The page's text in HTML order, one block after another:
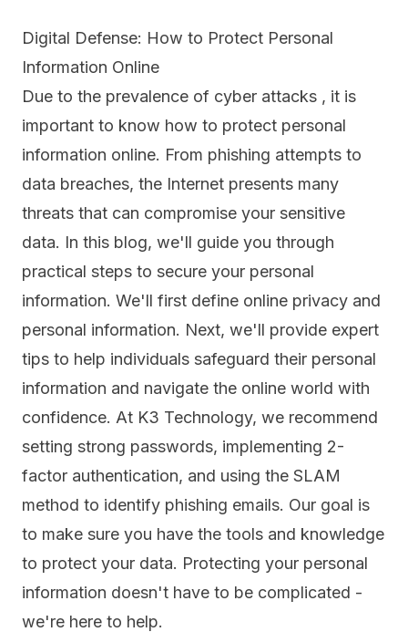
Digital Defense: How to Protect Personal
Information Online
Due to the prevalence of cyber attacks , it is
important to know how to protect personal
information online. From phishing attempts to
data breaches, the Internet presents many
threats that can compromise your sensitive
data. In this blog, we'll guide you through
practical steps to secure your personal
information. We'll first define online privacy and
personal information. Next, we'll provide expert
tips to help individuals safeguard their personal
information and navigate the online world with
confidence. At K3 Technology, we recommend
setting strong passwords, implementing 2-
factor authentication, and using the SLAM
method to identify phishing emails. Our goal is
to make sure you have the tools and knowledge
to protect your data. Protecting your personal
information doesn't have to be complicated -
we're here to help.